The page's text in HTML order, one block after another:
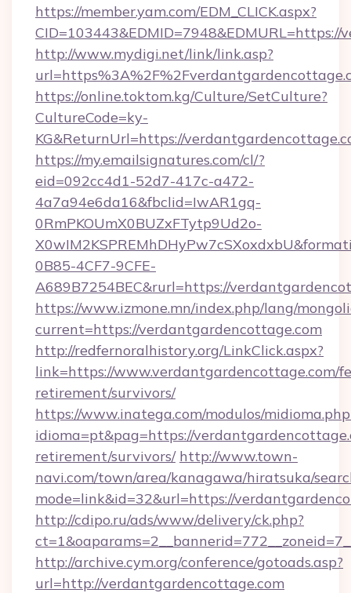
https://member.yam.com/EDM_CLICK.aspx?
http://www.mydigi.net/link/link.asp?
https://online.toktom.kg/Culture/SetCulture?
CultureCode=ky-
KG&ReturnUrl=https://
https://my.emailsignatures.com/cl/?
eid=092cc4d1-52d7-417c-a472-
4a7a94e6da16&fbclid=IwAR1gq-
0RmPKOUmX0BUZxFTytp9Ud2o-
0B85-4CF7-9CFE-
A689B7254BEC&rurl=https://
https://www.izmone.mn/index.php/lang/
current=https://verdantgardencottage.com
http://redfernoralhistory.org/LinkClick.aspx?
link=https://www.verdantgardencottage.com/
retirement/survivors/
https://www.inatega.com/modulos/
idioma=pt&pag=https://
retirement/survivors/ http://www.town-
navi.com/town/area/kanagawa/hiratsuka/
mode=link&id=32&url=https://
http://cdipo.ru/ads/www/delivery/ck.php?
http://archive.cym.org/conference/gotoads.asp?
url=http://verdantgardencottage.com